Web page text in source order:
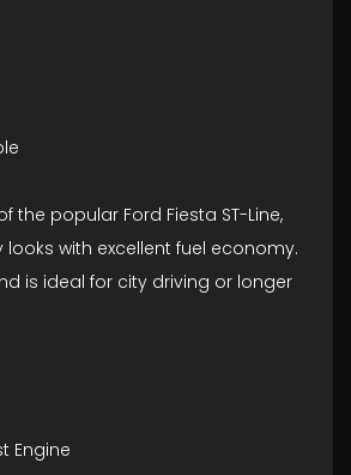
the popular Ford Fiesta ST-Line,
with excellent fuel economy.
is ideal for city driving or longer
Engine